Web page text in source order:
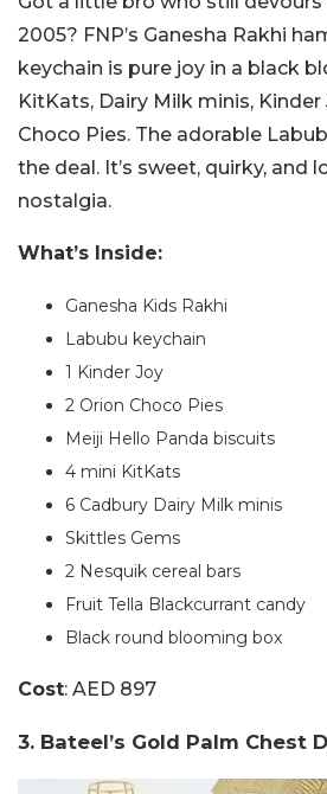
2005? FNP’s Ganesha Rakhi
keychain is pure joy in a black
KitKats, Dairy Milk minis, Kinder
Choco Pies. The adorable
the deal. It’s sweet, quirky, and
nostalgia.
What’s Inside:
Ganesha Kids Rakhi
Labubu keychain
1 Kinder Joy
2 Orion Choco Pies
Meiji Hello Panda biscuits
4 mini KitKats
6 Cadbury Dairy Milk minis
Skittles Gems
2 Nesquik cereal bars
Fruit Tella Blackcurrant candy
Black round blooming box
Cost: AED 897
3. Bateel’s Gold Palm Chest